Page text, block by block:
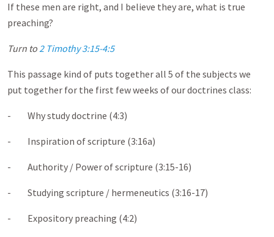
If these men are right, and I believe they are, what is true
preaching?
Turn to2 Timothy 3:15-4:5
This passage kind of puts together all 5 of the subjects we
put together for the first few weeks of our doctrines class:
- Why study doctrine (4:3)
- Inspiration of scripture (3:16a)
- Authority / Power of scripture (3:15-16)
- Studying scripture / hermeneutics (3:16-17)
- Expository preaching (4:2)